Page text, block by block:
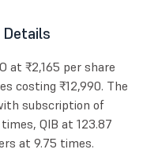
at ₹2,165 per share
costing ₹12,990. The
subscription of
QIB at 123.87
at 9.75 times.